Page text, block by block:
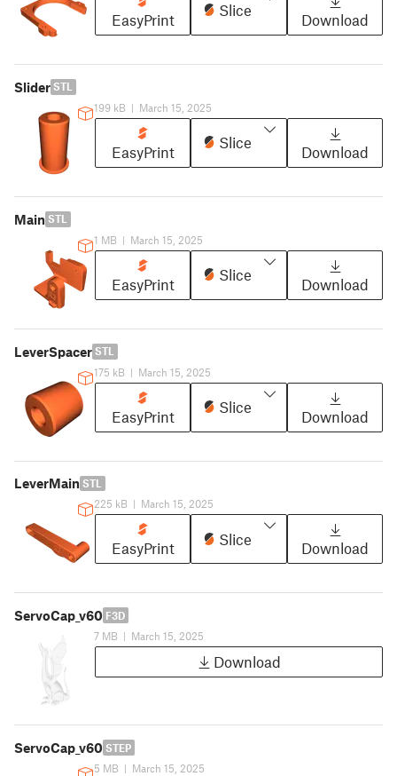
EasyPrint
Slice
Download
Slider STL
199 kB | March 15, 2025
EasyPrint
Slice
Download
Main STL
1 MB | March 15, 2025
EasyPrint
Slice
Download
LeverSpacer STL
175 kB | March 15, 2025
EasyPrint
Slice
Download
LeverMain STL
225 kB | March 15, 2025
EasyPrint
Slice
Download
ServoCap_v60 F3D
7 MB | March 15, 2025
Download
ServoCap_v60 STEP
5 MB | March 15, 2025